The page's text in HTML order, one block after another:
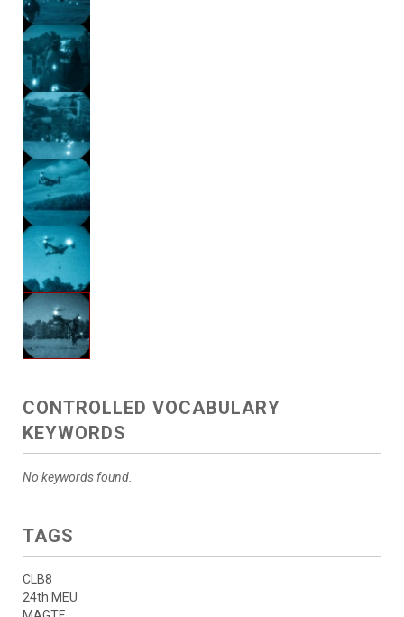
CONTROLLED VOCABULARY
KEYWORDS
No keywords found.
TAGS
CLB8
24th MEU